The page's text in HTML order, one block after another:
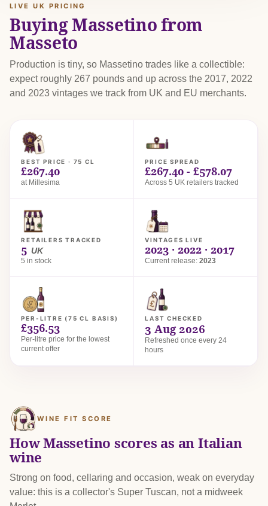
LIVE UK PRICING
Buying Massetino from
Masseto
Production is tiny, so Massetino trades like a collectible:
expect roughly 267 pounds and up across the 2017, 2022
and 2023 vintages we track from UK and EU merchants.
BEST PRICE · 75 CL
£267.40
at Millesima
PRICE SPREAD
£267.40 - £578.07
Across 5 UK retailers tracked
RETAILERS TRACKED
5 UK
5 in stock
VINTAGES LIVE
2023 · 2022 · 2017
Current release:2023
PER-LITRE (75 CL BASIS)
£356.53
Per-litre price for the lowest
current offer
LAST CHECKED
3 Aug 2026
Refreshed once every 24
hours
WINE FIT SCORE
How Massetino scores as an Italian
wine
Strong on food, cellaring and occasion, weak on everyday
value: this is a collector's Super Tuscan, not a midweek